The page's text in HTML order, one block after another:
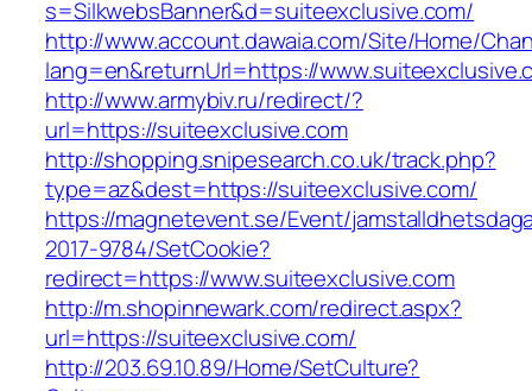
s=SilkwebsBanner&d=suiteexclusive.com/
http://www.account.dawaia.com/Site/Home/
lang=en&returnUrl=https://
http://www.armybiv.ru/redirect/?
url=https://suiteexclusive.com
http://shopping.snipesearch.co.uk/track.php?
type=az&dest=https://suiteexclusive.com/
https://magnetevent.se/Event/
2017-9784/SetCookie?
redirect=https://www.suiteexclusive.com
http://m.shopinnewark.com/redirect.aspx?
url=https://suiteexclusive.com/
http://203.69.10.89/Home/SetCulture?